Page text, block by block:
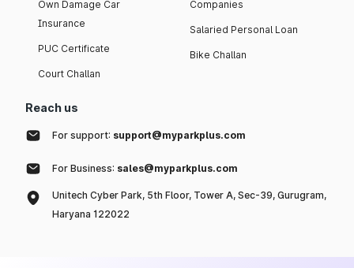
Own Damage Car
Insurance
PUC Certificate
Court Challan
Companies
Salaried Personal Loan
Bike Challan
Reach us
For support: support@myparkplus.com
For Business: sales@myparkplus.com
Unitech Cyber Park, 5th Floor, Tower A, Sec-39, Gurugram,
Haryana 122022